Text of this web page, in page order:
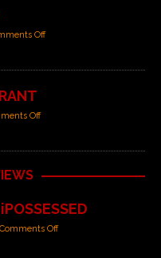
Off
Off
Comments Off